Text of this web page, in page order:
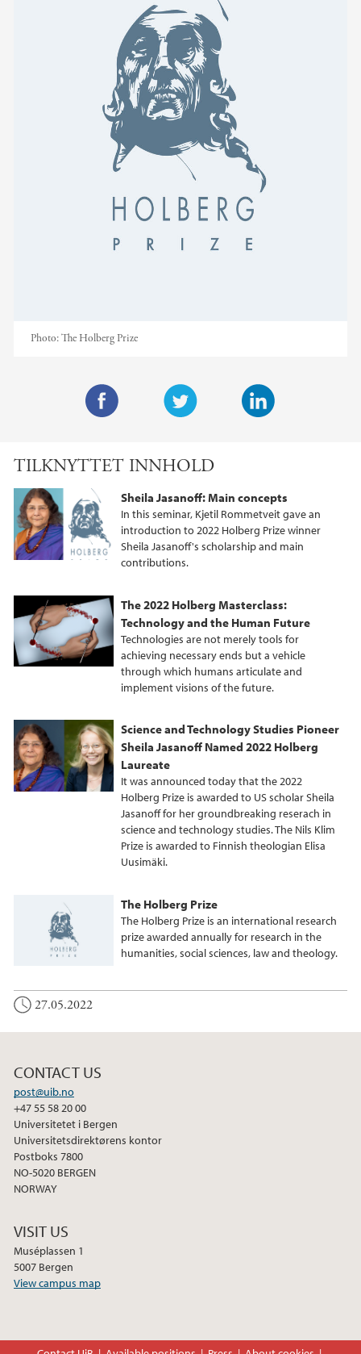
Photo:The Holberg Prize
i
t
e
r
e
d
I
e
b
o
o
TILKNYTTET INNHOLD
Sheila Jasanoff: Main concepts
In this seminar, Kjetil Rommetveit gave an
introduction to 2022 Holberg Prize winner
Sheila Jasanoff's scholarship and main
contributions.
The 2022 Holberg Masterclass:
Technology and the Human Future
Technologies are not merely tools for
achieving necessary ends but a vehicle
through which humans articulate and
implement visions of the future.
Science and Technology Studies Pioneer
Sheila Jasanoff Named 2022 Holberg
Laureate
It was announced today that the 2022
Holberg Prize is awarded to US scholar Sheila
Jasanoff for her groundbreaking reserach in
science and technology studies. The Nils Klim
Prize is awarded to Finnish theologian Elisa
Uusimäki.
The Holberg Prize
The Holberg Prize is an international research
prize awarded annually for research in the
humanities, social sciences, law and theology.
27.05.2022
CONTACT US
post@uib.no
+47 55 58 20 00
Universitetet i Bergen
Universitetsdirektørens kontor
Postboks 7800
NO-5020 BERGEN
NORWAY
VISIT US
Muséplassen 1
5007 Bergen
View campus map